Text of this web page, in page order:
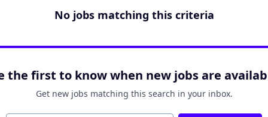
No jobs matching this criteria
the first to know when new jobs are
Get new jobs matching this search in your inbox.